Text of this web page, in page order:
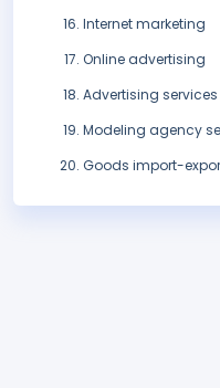
Internet marketing
Online advertising
Advertising
Modeling agency
Goods import-